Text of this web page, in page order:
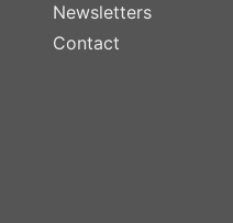
Newsletters
Contact